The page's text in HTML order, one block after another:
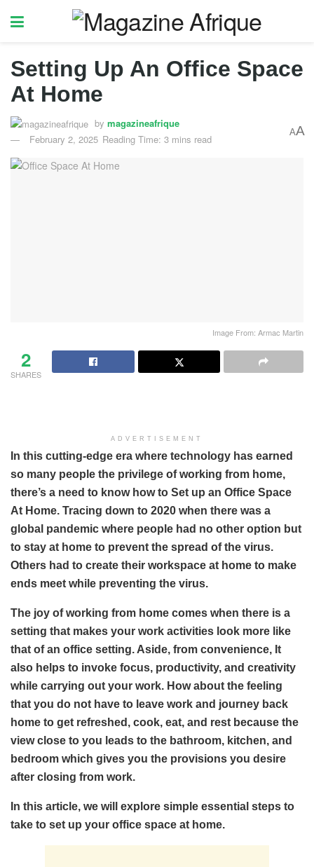
Setting Up An Office Space
At Home
by magazineafrique
February 2, 2025 Reading Time: 3 mins read
AA
Image From: Armac Martin
2
SHARES
ADVERTISEMENT
In this cutting-edge era where technology has earned
so many people the privilege of working from home,
there’s a need to know how to Set up an Office Space
At Home. Tracing down to 2020 when there was a
global pandemic where people had no other option but
to stay at home to prevent the spread of the virus.
Others had to create their workspace at home to make
ends meet while preventing the virus.
The joy of working from home comes when there is a
setting that makes your work activities look more like
that of an office setting. Aside, from convenience, It
also helps to invoke focus, productivity, and creativity
while carrying out your work. How about the feeling
that you do not have to leave work and journey back
home to get refreshed, cook, eat, and rest because the
view close to you leads to the bathroom, kitchen, and
bedroom which gives you the provisions you desire
after closing from work.
In this article, we will explore simple essential steps to
take to set up your office space at home.